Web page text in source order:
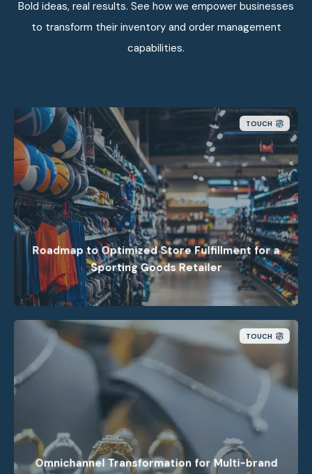
Bold ideas, real results. See how we empower businesses
to transform their inventory and order management
capabilities.
TOUCH
Roadmap to Optimized Store Fulfillment for a
Sporting Goods Retailer
Nextuple’s consulting helped a top sports retailer
optimize fulfillment for faster pickups, higher fill
rates and lower costs.
TOUCH
Omnichannel Transformation for Multi-brand
How we helped a retailer build a modern
omnichannel foundation to improve fulfillment
through smarter order management.